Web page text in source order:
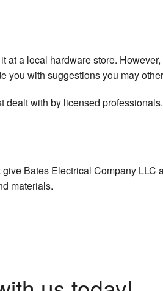
a local hardware store.
you with suggestions you may
dealt with by licensed professionals.
Bates Electrical Company LLC
materials.